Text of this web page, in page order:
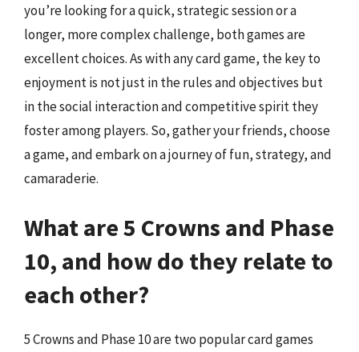
you’re looking for a quick, strategic session or a
longer, more complex challenge, both games are
excellent choices. As with any card game, the key to
enjoyment is not just in the rules and objectives but
in the social interaction and competitive spirit they
foster among players. So, gather your friends, choose
a game, and embark on a journey of fun, strategy, and
camaraderie.
What are 5 Crowns and Phase
10, and how do they relate to
each other?
5 Crowns and Phase 10 are two popular card games